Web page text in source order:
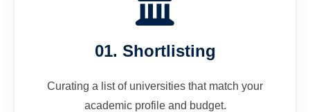
01. Shortlisting
Curating a list of universities that match your
academic profile and budget.